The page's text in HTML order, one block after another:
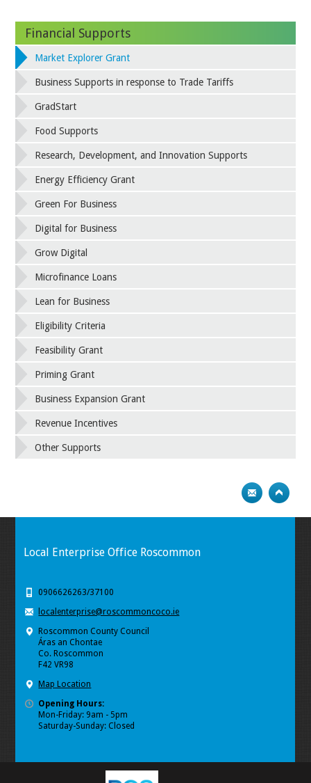
Financial Supports
Market Explorer Grant
Business Supports in response to Trade Tariffs
GradStart
Food Supports
Research, Development, and Innovation Supports
Energy Efficiency Grant
Green For Business
Digital for Business
Grow Digital
Microfinance Loans
Lean for Business
Eligibility Criteria
Feasibility Grant
Priming Grant
Business Expansion Grant
Revenue Incentives
Other Supports
Local Enterprise Office Roscommon
0906626263/37100
localenterprise@roscommoncoco.ie
Roscommon County Council
Áras an Chontae
Co. Roscommon
F42 VR98
Map Location
Opening Hours:
Mon-Friday: 9am - 5pm
Saturday-Sunday: Closed